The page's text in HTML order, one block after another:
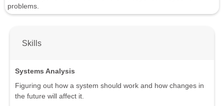
problems.
Skills
Systems Analysis
Figuring out how a system should work and how changes in
the future will affect it.